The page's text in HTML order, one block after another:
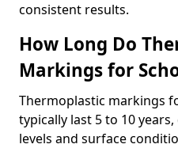
consistent results.
How Long Do
Markings for
Thermoplastic markings
typically last 5 to 10
levels and surface